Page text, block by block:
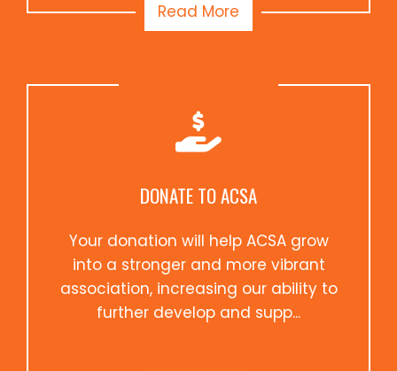
Read More
DONATE TO ACSA
Your donation will help ACSA grow
into a stronger and more vibrant
association, increasing our ability to
further develop and supp...